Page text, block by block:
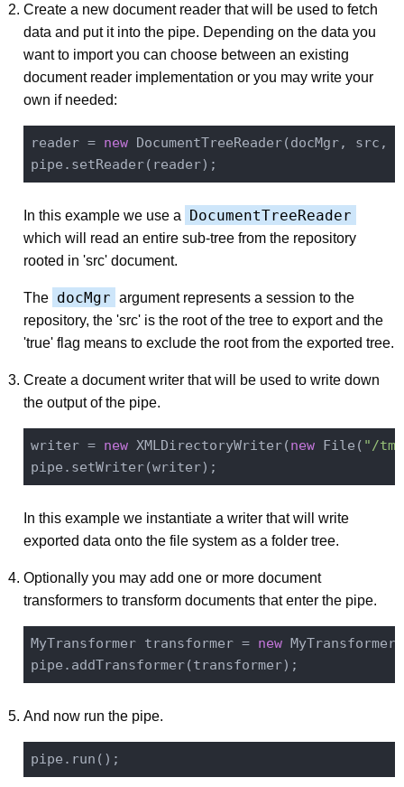
Create a new document reader that will be used to fetch
data and put it into the pipe. Depending on the data you
want to import you can choose between an existing
document reader implementation or you may write your
own if needed:
reader = new DocumentTreeReader(docMgr, src,
In this example we use a DocumentTreeReader
which will read an entire sub-tree from the repository
rooted in 'src' document.
The docMgr argument represents a session to the
repository, the 'src' is the root of the tree to export and the
'true' flag means to exclude the root from the exported tree.
Create a document writer that will be used to write down
the output of the pipe.
writer = new XMLDirectoryWriter(new File( "/
In this example we instantiate a writer that will write
exported data onto the file system as a folder tree.
Optionally you may add one or more document
transformers to transform documents that enter the pipe.
MyTransformer transformer = new
And now run the pipe.